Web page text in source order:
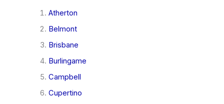
Atherton
Belmont
Brisbane
Burlingame
Campbell
Cupertino